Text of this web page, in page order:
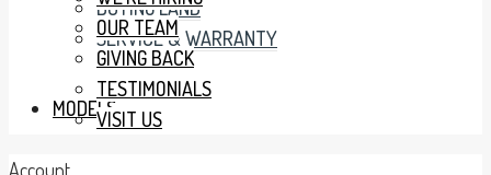
BUYING LAND
SERVICE & WARRANTY
MODELS
OUR TEAM
GIVING BACK
TESTIMONIALS
VISIT US
Account